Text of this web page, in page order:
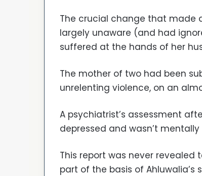
The crucial change that made
largely unaware (and had
suffered at the hands of her
The mother of two had been
unrelenting violence, on an
A psychiatrist’s assessment
depressed and wasn’t
This report was never
part of the basis of